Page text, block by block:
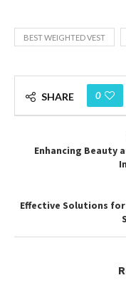
BEST WEIGHTED VEST
SHARE 0
Enhancing Beauty
Effective Solutions